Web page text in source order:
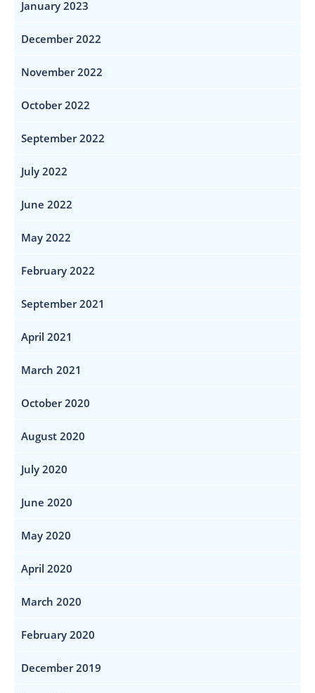
January 2023
December 2022
November 2022
October 2022
September 2022
July 2022
June 2022
May 2022
February 2022
September 2021
April 2021
March 2021
October 2020
August 2020
July 2020
June 2020
May 2020
April 2020
March 2020
February 2020
December 2019